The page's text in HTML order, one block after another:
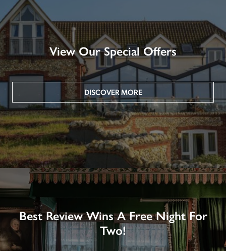
View Our Special Offers
DISCOVER MORE
Best Review Wins A Free Night For
Two!